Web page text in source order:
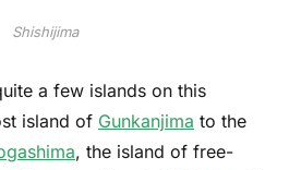
Shishijima
a few islands on this
island of Gunkanjima to the
, the island of free-